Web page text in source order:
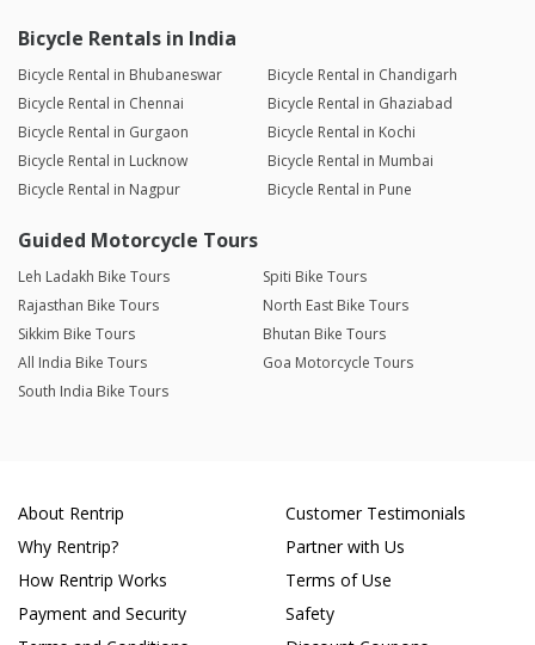
Bicycle Rentals in India
Bicycle Rental in Bhubaneswar
Bicycle Rental in Chandigarh
Bicycle Rental in Chennai
Bicycle Rental in Ghaziabad
Bicycle Rental in Gurgaon
Bicycle Rental in Kochi
Bicycle Rental in Lucknow
Bicycle Rental in Mumbai
Bicycle Rental in Nagpur
Bicycle Rental in Pune
Guided Motorcycle Tours
Leh Ladakh Bike Tours
Spiti Bike Tours
Rajasthan Bike Tours
North East Bike Tours
Sikkim Bike Tours
Bhutan Bike Tours
All India Bike Tours
Goa Motorcycle Tours
South India Bike Tours
About Rentrip
Why Rentrip?
How Rentrip Works
Payment and Security
Customer Testimonials
Partner with Us
Terms of Use
Safety